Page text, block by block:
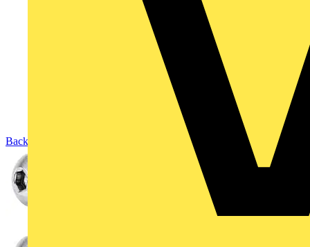
Back to Products